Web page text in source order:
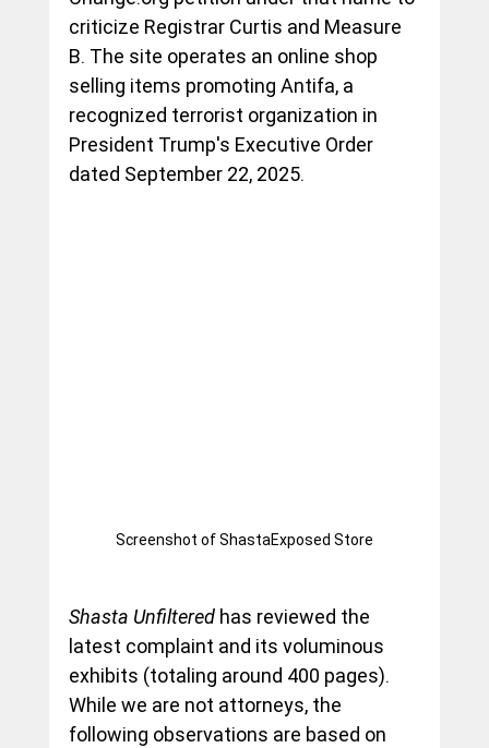
criticize Registrar Curtis and Measure
B. The site operates an online shop
selling items promoting Antifa, a
recognized terrorist organization in
President Trump's Executive Order
dated September 22, 2025.
Screenshot of ShastaExposed Store
Shasta Unfiltered has reviewed the
latest complaint and its voluminous
exhibits (totaling around 400 pages).
While we are not attorneys, the
following observations are based on